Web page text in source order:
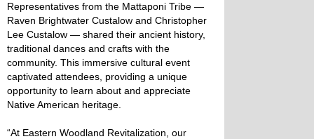
Representatives from the Mattaponi Tribe —
Raven Brightwater Custalow and Christopher
Lee Custalow — shared their ancient history,
traditional dances and crafts with the
community. This immersive cultural event
captivated attendees, providing a unique
opportunity to learn about and appreciate
Native American heritage.
“At Eastern Woodland Revitalization, our